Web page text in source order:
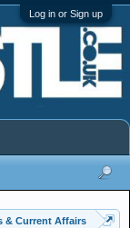
Log in or Sign up
& Current Affairs